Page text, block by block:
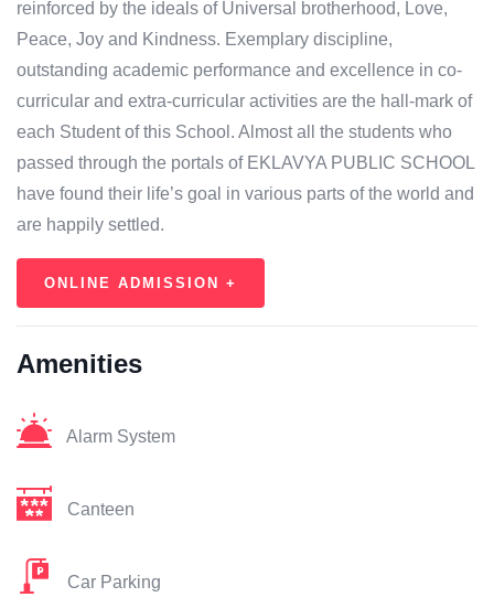
reinforced by the ideals of Universal brotherhood, Love,
Peace, Joy and Kindness. Exemplary discipline,
outstanding academic performance and excellence in co-
curricular and extra-curricular activities are the hall-mark of
each Student of this School. Almost all the students who
passed through the portals of EKLAVYA PUBLIC SCHOOL
have found their life’s goal in various parts of the world and
are happily settled.
ONLINE ADMISSION +
Amenities
Alarm System
Canteen
Car Parking